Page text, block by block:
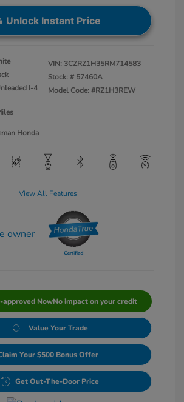
Unlock Instant Price
I-4
VIN: 3CZRZ1H35RM714583
Stock: # 57460A
Model Code: #RZ1H3REW
Honda
View All Features
approved NowNo impact on your credit
Value Your Trade
Your $500 Bonus Offer
Get Out-The-Door Price